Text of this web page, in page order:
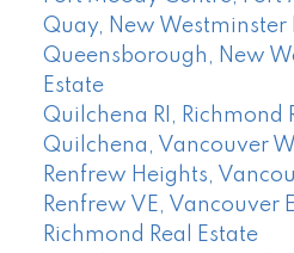
Quay, New Westminster
Queensborough, New
Estate
Quilchena RI, Richmond
Quilchena, Vancouver
Renfrew Heights,
Renfrew VE, Vancouver
Richmond Real Estate